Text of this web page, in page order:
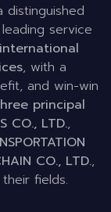
distinguished
service
international
, with a
and win-win
principal
CO., LTD.,
CO., LTD.,
fields.